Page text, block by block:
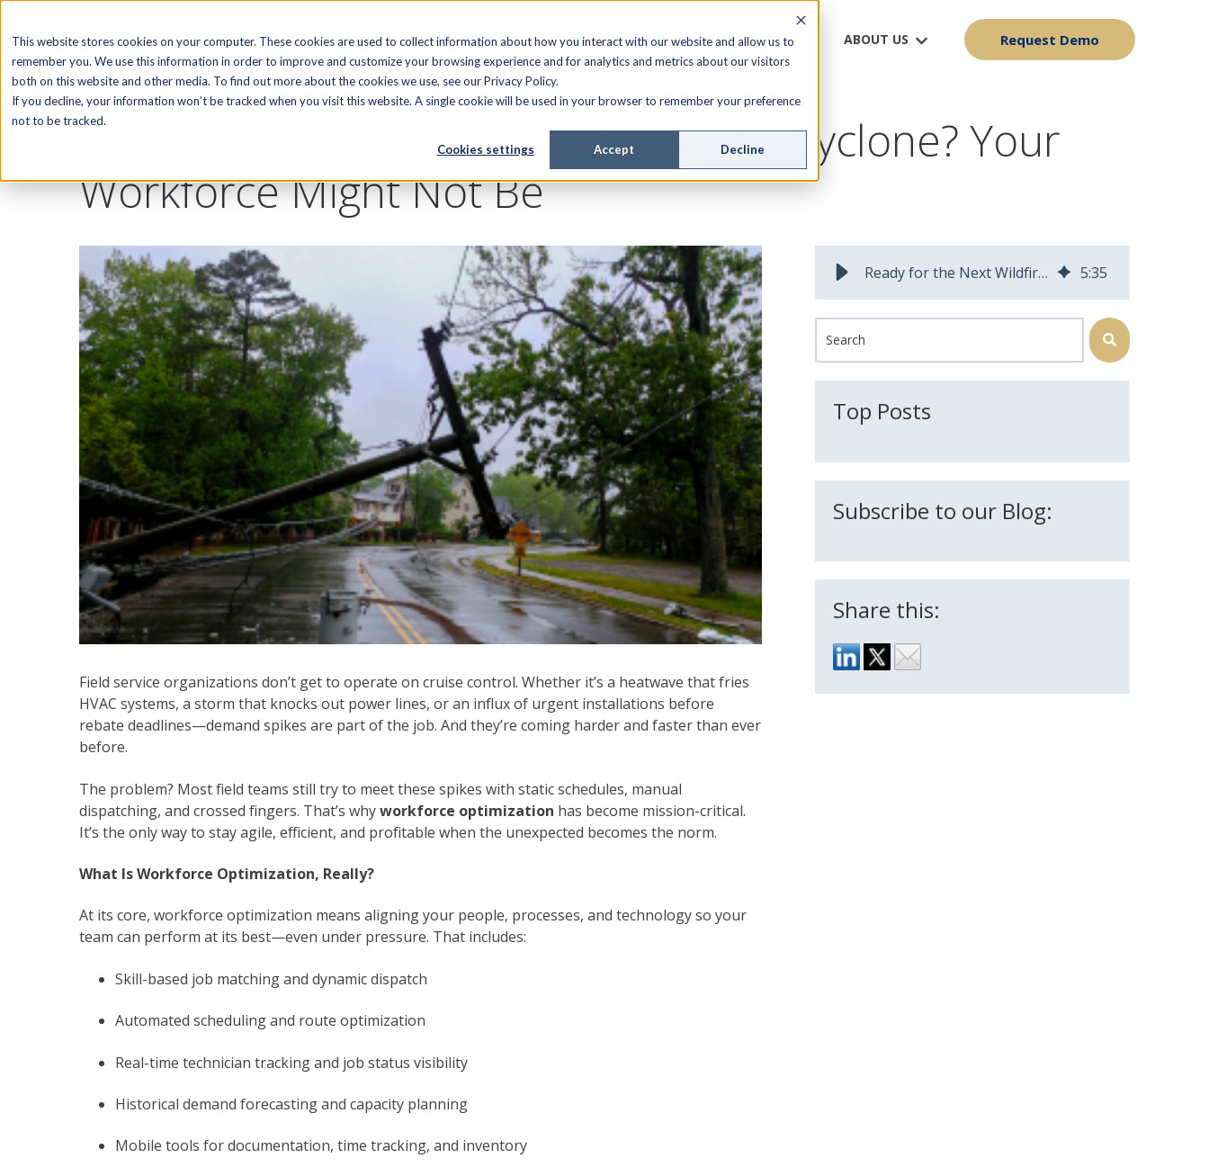
This website stores cookies on your computer. These cookies are used to collect information about how you interact with our website and allow us to
remember you. We use this information in order to improve and customize your browsing experience and for analytics and metrics about our visitors
both on this website and other media. To find out more about the cookies we use, see our Privacy Policy.
If you decline, your information won’t be tracked when you visit this website. A single cookie will be used in your browser to remember your preference
not to be tracked.
Cookies settings Accept Decline
SOFTWARE FIELD SERVICE MANAGED SERVICES RESOURCES ABOUT US Request Demo
Ready for the Next Wildfire or Bomb Cyclone? Your
Workforce Might Not Be
Field service organizations don’t get to operate on cruise control. Whether it’s a heatwave that fries
HVAC systems, a storm that knocks out power lines, or an influx of urgent installations before
rebate deadlines—demand spikes are part of the job. And they’re coming harder and faster than ever
before.
The problem? Most field teams still try to meet these spikes with static schedules, manual
dispatching, and crossed fingers. That’s whyworkforce optimization has become mission-critical.
It’s the only way to stay agile, efficient, and profitable when the unexpected becomes the norm.
What Is Workforce Optimization, Really?
At its core, workforce optimization means aligning your people, processes, and technology so your
team can perform at its best—even under pressure. That includes:
Skill-based job matching and dynamic dispatch
Automated scheduling and route optimization
Real-time technician tracking and job status visibility
Historical demand forecasting and capacity planning
Mobile tools for documentation, time tracking, and inventory
Ready for the Next Wildfire or Bomb Cyclone? Your Workforce Might Not Be 5:35
This is a search field with an auto-suggest feature attached.
Top Posts
Subscribe to our Blog:
Share this: